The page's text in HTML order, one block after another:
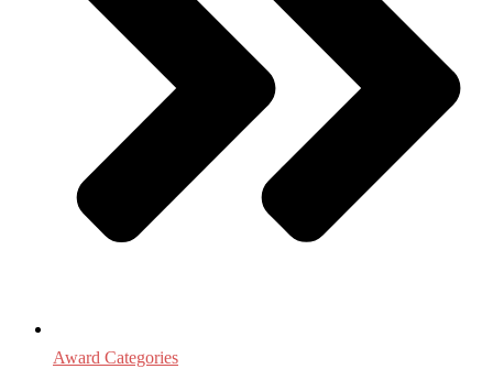
Award Categories